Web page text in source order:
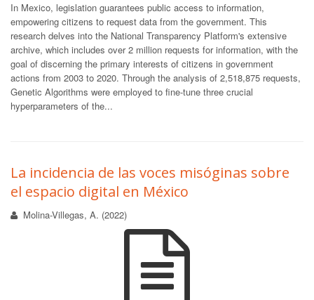
In Mexico, legislation guarantees public access to information,
empowering citizens to request data from the government. This
research delves into the National Transparency Platform's extensive
archive, which includes over 2 million requests for information, with the
goal of discerning the primary interests of citizens in government
actions from 2003 to 2020. Through the analysis of 2,518,875 requests,
Genetic Algorithms were employed to fine-tune three crucial
hyperparameters of the...
La incidencia de las voces misóginas sobre
el espacio digital en México
Molina-Villegas, A. (2022)